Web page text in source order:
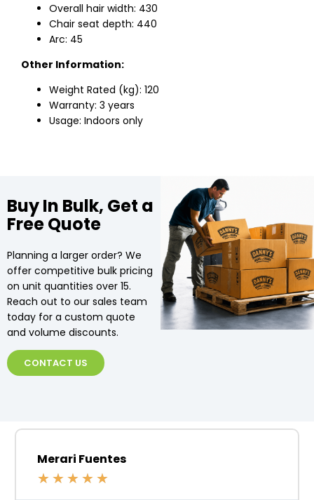
Overall hair width: 430
Chair seat depth: 440
Arc: 45
Other Information:
Weight Rated (kg): 120
Warranty: 3 years
Usage: Indoors only
Buy In Bulk, Get a
Free Quote
Planning a larger order? We
offer competitive bulk pricing
on unit quantities over 15.
Reach out to our sales team
today for a custom quote
and volume discounts.
CONTACT US
Merari Fuentes
★ ★ ★ ★ ★